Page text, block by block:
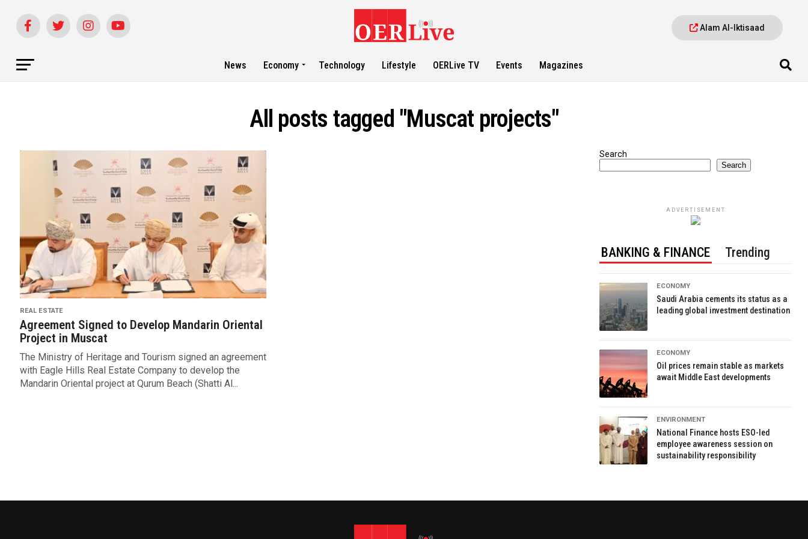
Alam Al-Iktisaad
News Economy Technology Lifestyle OERLive TV Events Magazines
All posts tagged "Muscat projects"
REAL ESTATE
Agreement Signed to Develop Mandarin Oriental
Project in Muscat
The Ministry of Heritage and Tourism signed an agreement
with Eagle Hills Real Estate Company to develop the
Mandarin Oriental project at Qurum Beach (Shatti Al...
Search
Search
ADVERTISEMENT
BANKING & FINANCE Trending
ECONOMY
Saudi Arabia cements its status as a
leading global investment destination
ECONOMY
Oil prices remain stable as markets
await Middle East developments
ENVIRONMENT
National Finance hosts ESO-led
employee awareness session on
sustainability responsibility